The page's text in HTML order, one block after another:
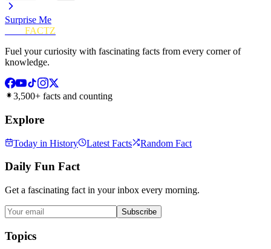
Surprise Me
FACTZ
Fuel your curiosity with fascinating facts from every corner of
knowledge.
3,500+ facts and counting
Explore
Today in History Latest Facts Random Fact
Daily Fun Fact
Get a fascinating fact in your inbox every morning.
Subscribe
Topics